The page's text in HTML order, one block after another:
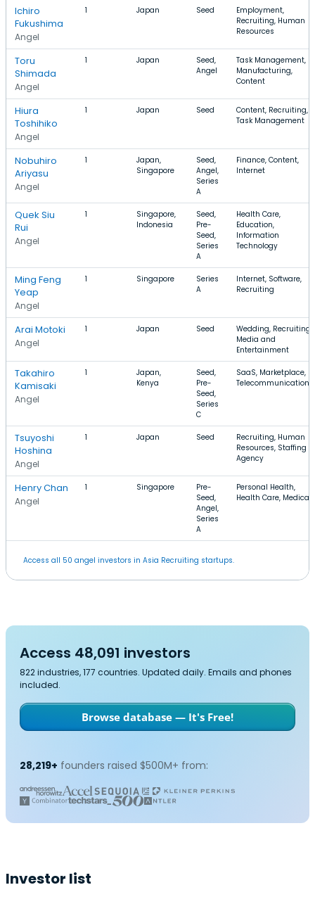
Ichiro
Fukushima
Angel
1 Japan Seed
Employment,
Recruiting, Human
Resources
Toru
Shimada
Angel
1 Japan
Seed,
Angel
Task Management,
Manufacturing,
Content
Hiura
Toshihiko
Angel
1 Japan Seed
Content, Recruiting,
Task Management
Nobuhiro
Ariyasu
Angel
1
Japan,
Singapore
Seed,
Angel,
Series
A
Finance, Content,
Internet
Quek Siu
Rui
Angel
1
Singapore,
Indonesia
Seed,
Pre-
Seed,
Series
A
Health Care,
Education,
Information
Technology
Ming Feng
Yeap
Angel
1 Singapore
Series
A
Internet, Software,
Recruiting
Arai Motoki
Angel
1 Japan Seed
Wedding, Recruiting,
Media and
Entertainment
Takahiro
Kamisaki
Angel
1
Japan,
Kenya
Seed,
Pre-
Seed,
Series
C
SaaS, Marketplace,
Telecommunications
Tsuyoshi
Hoshina
Angel
1 Japan Seed
Recruiting, Human
Resources, Staffing
Agency
Henry Chan
Angel
1 Singapore
Pre-
Seed,
Angel,
Series
A
Personal Health,
Health Care, Medical
Access all 50 angel investors in Asia Recruiting startups.
Access 48,091 investors
822 industries, 177 countries. Updated daily. Emails and phones
included.
Browse database — It's Free!
28,219+ founders raised $500M+ from:
Investor list